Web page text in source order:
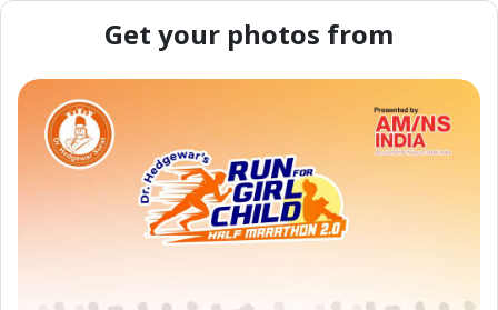
Get your photos from